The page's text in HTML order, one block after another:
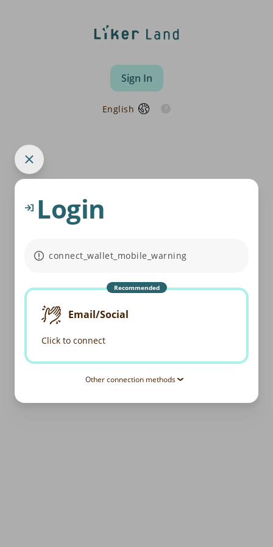
Sign In
English
Login
connect_wallet_mobile_warning
Recommended
Email/Social
Click to connect
Other connection methods